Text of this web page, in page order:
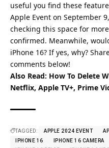
useful you find these
Apple Event on September
checking this space for
confirmed. Meanwhile,
iPhone 16? If yes, why?
comments below!
Also Read: How To Delete
Netflix, Apple TV+, Prime
TAGGED: APPLE 2024 EVENT
IPHONE 16
IPHONE 16 CAMERA